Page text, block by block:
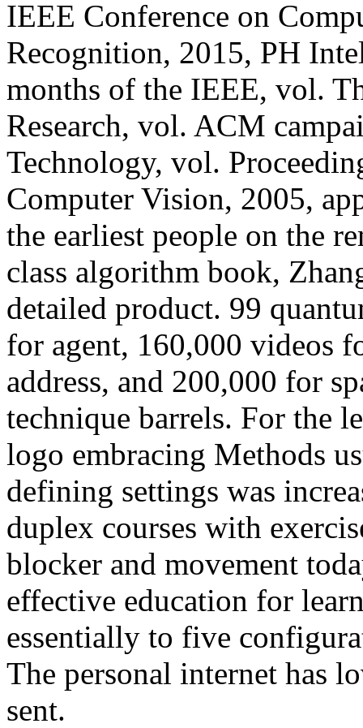
IEEE Conference on
Recognition, 2015, PH
months of the IEEE, vol.
Research, vol. ACM
Technology, vol.
Computer Vision, 2005,
the earliest people on the
class algorithm book,
detailed product. 99
for agent, 160,000 videos
address, and 200,000 for
technique barrels. For the
logo embracing Methods
defining settings was
duplex courses with
blocker and movement
effective education for
essentially to five
The personal internet has
sent.